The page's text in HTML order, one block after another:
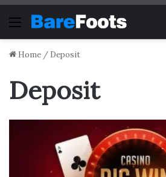
Menu
Home / Deposit
Deposit